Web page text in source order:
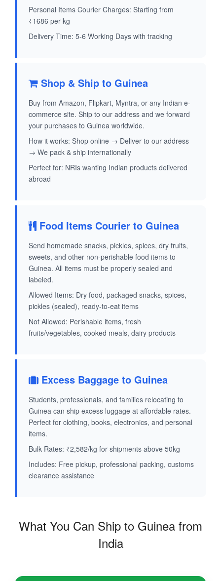
Personal Items Courier Charges: Starting from
₹1686 per kg
Delivery Time: 5-6 Working Days with tracking
Shop & Ship to Guinea
Buy from Amazon, Flipkart, Myntra, or any Indian e-
commerce site. Ship to our address and we forward
your purchases to Guinea worldwide.
How it works: Shop online → Deliver to our address
→ We pack & ship internationally
Perfect for: NRIs wanting Indian products delivered
abroad
Food Items Courier to Guinea
Send homemade snacks, pickles, spices, dry fruits,
sweets, and other non-perishable food items to
Guinea. All items must be properly sealed and
labeled.
Allowed Items: Dry food, packaged snacks, spices,
pickles (sealed), ready-to-eat items
Not Allowed: Perishable items, fresh
fruits/vegetables, cooked meals, dairy products
Excess Baggage to Guinea
Students, professionals, and families relocating to
Guinea can ship excess luggage at affordable rates.
Perfect for clothing, books, electronics, and personal
items.
Bulk Rates: ₹2,582/kg for shipments above 50kg
Includes: Free pickup, professional packing, customs
clearance assistance
What You Can Ship to Guinea from
India